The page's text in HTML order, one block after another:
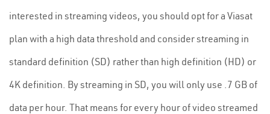
interested in streaming videos, you should opt for a Viasat
plan with a high data threshold and consider streaming in
standard definition (SD) rather than high definition (HD) or
4K definition. By streaming in SD, you will only use .7 GB of
data per hour. That means for every hour of video streamed